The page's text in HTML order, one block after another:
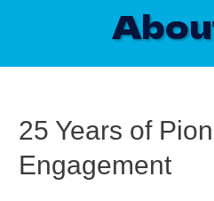
25 Years of
Engagement